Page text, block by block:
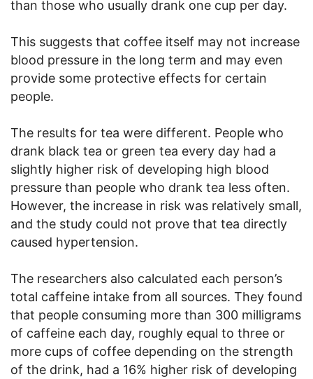
than those who usually drank one cup per day.
This suggests that coffee itself may not increase
blood pressure in the long term and may even
provide some protective effects for certain
people.
The results for tea were different. People who
drank black tea or green tea every day had a
slightly higher risk of developing high blood
pressure than people who drank tea less often.
However, the increase in risk was relatively small,
and the study could not prove that tea directly
caused hypertension.
The researchers also calculated each person’s
total caffeine intake from all sources. They found
that people consuming more than 300 milligrams
of caffeine each day, roughly equal to three or
more cups of coffee depending on the strength
of the drink, had a 16% higher risk of developing